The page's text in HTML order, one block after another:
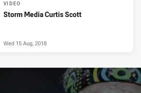
VIDEO
Storm Media Curtis Scott
Wed 15 Aug, 2018